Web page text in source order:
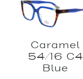
Caramel
54/16 C4
Blue